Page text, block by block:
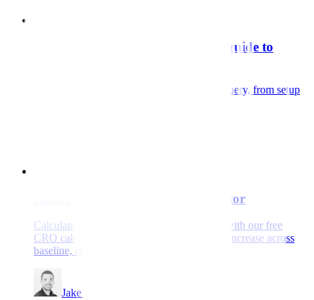
GA4 and BigQuery: a beginner's guide to
A practical guide to exporting GA4 to BigQuery, from setup
CRO revenue opportunity calculator
Calculate your hidden revenue opportunity with our free
CRO calculator. See your potential revenue increase across
baseline, typical, and high-impact scenarios.
Jake Lambert